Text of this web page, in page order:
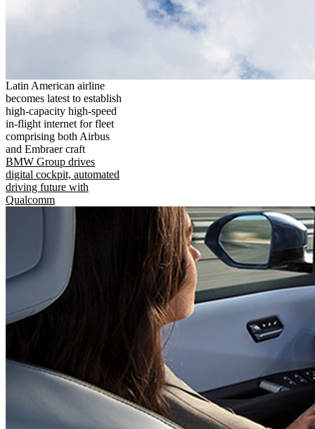
Latin American airline
becomes latest to establish
high-capacity high-speed
in-flight internet for fleet
comprising both Airbus
and Embraer craft
BMW Group drives
digital cockpit, automated
driving future with
Qualcomm